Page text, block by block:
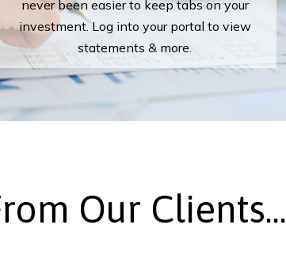
never been easier to keep tabs on your
investment. Log into your portal to view
statements & more.
Our Clients...